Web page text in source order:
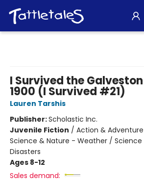
I Survived the
1900 (I Survived #21)
Lauren Tarshis
Publisher:Scholastic Inc.
Juvenile Fiction / Action &
Science & Nature - Weather /
Disasters
Ages 8-12
Sales demand: